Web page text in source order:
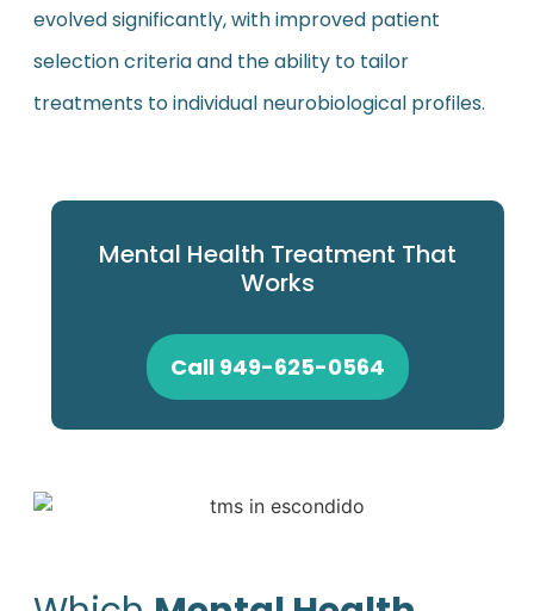
evolved significantly, with improved patient
selection criteria and the ability to tailor
treatments to individual neurobiological profiles.
Mental Health Treatment That
Works
Call 949-625-0564